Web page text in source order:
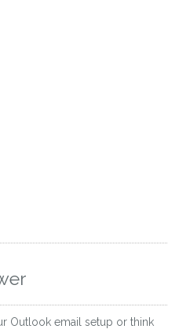
Outlook email setup or think